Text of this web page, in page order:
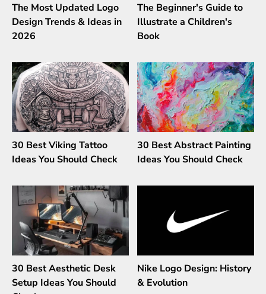
The Most Updated Logo
Design Trends & Ideas in
2026
The Beginner's Guide to
Illustrate a Children's
Book
30 Best Viking Tattoo
Ideas You Should Check
30 Best Abstract Painting
Ideas You Should Check
30 Best Aesthetic Desk
Setup Ideas You Should
Nike Logo Design: History
& Evolution